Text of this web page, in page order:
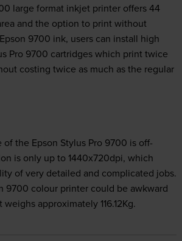
large format inkjet printer offers 44
and the option to print without
9700 ink, users can install high
Pro 9700 cartridges which print twice
costing twice as much as the regular
the Epson Stylus Pro 9700 is off-
is only up to 1440x720dpi, which
of very detailed and complicated jobs.
9700 colour printer could be awkward
approximately 116.12Kg.